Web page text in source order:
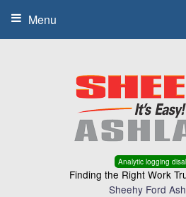
Analytic logging
Finding the Right Work
Sheehy Ford
Menu